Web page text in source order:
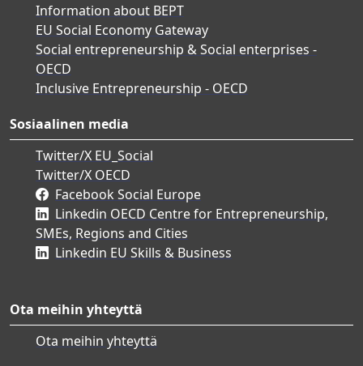
Information about BEPT
EU Social Economy Gateway
Social entrepreneurship & Social enterprises -
OECD
Inclusive Entrepreneurship - OECD
Sosiaalinen media
Twitter/X EU_Social
Twitter/X OECD
Facebook Social Europe
Linkedin OECD Centre for Entrepreneurship,
SMEs, Regions and Cities
Linkedin EU Skills & Business
Ota meihin yhteyttä
Ota meihin yhteyttä